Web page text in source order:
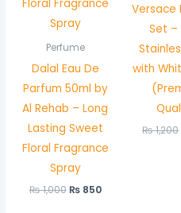
Perfume
Dalal Eau De
Parfum 50ml by
Al Rehab – Long
Lasting Sweet
Floral Fragrance
Spray
₨1,000 ₨850
Versace
Set –
with
₨1,200